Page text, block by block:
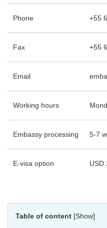
Phone +55
Fax +55
Email
Working hours
Embassy processing 5-7
E-visa option USD
Table of content [Show]